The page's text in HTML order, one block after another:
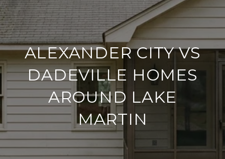
ALEXANDER CITY VS
DADEVILLE HOMES
AROUND LAKE
MARTIN